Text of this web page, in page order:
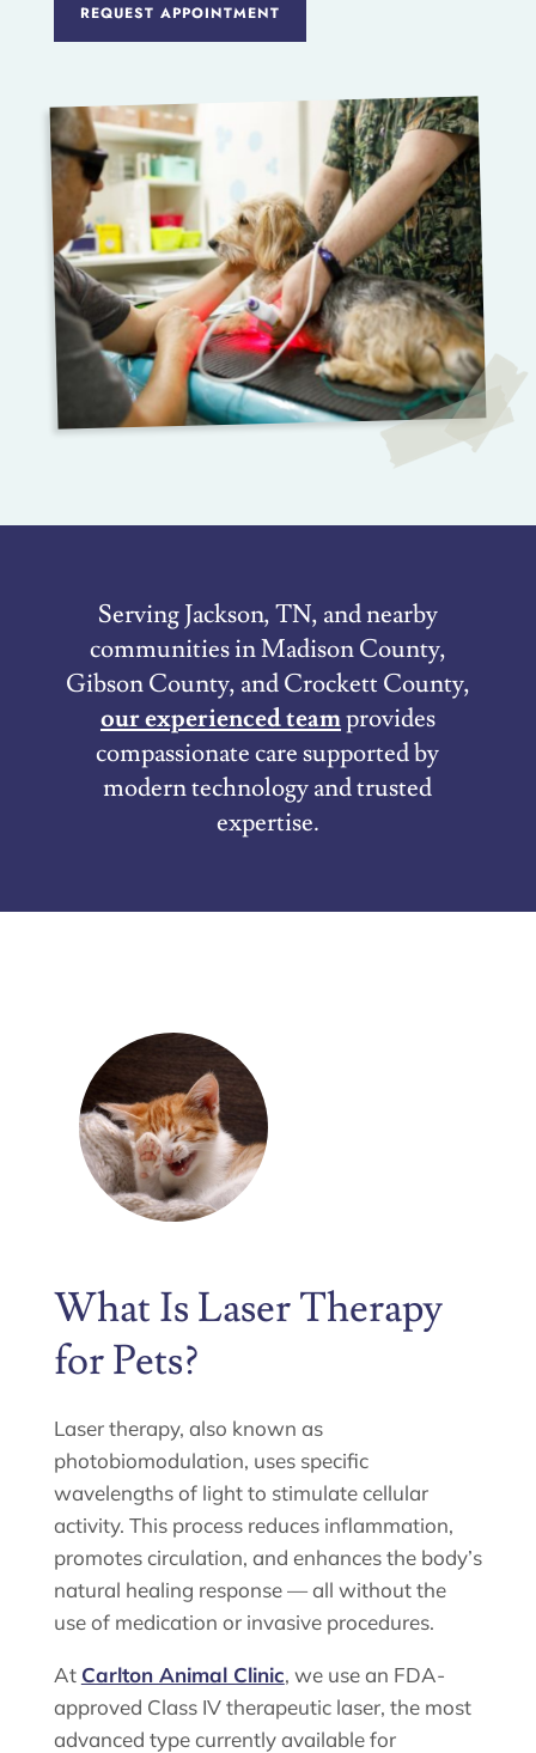
REQUEST APPOINTMENT
Serving Jackson, TN, and nearby
communities in Madison County,
Gibson County, and Crockett County,
our experienced teamprovides
compassionate care supported by
modern technology and trusted
expertise.
What Is Laser Therapy
for Pets?
Laser therapy, also known as
photobiomodulation, uses specific
wavelengths of light to stimulate cellular
activity. This process reduces inflammation,
promotes circulation, and enhances the body’s
natural healing response — all without the
use of medication or invasive procedures.
At Carlton Animal Clinic, we use an FDA-
approved Class IV therapeutic laser, the most
advanced type currently available for